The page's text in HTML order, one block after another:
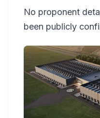
No proponent
been publicly